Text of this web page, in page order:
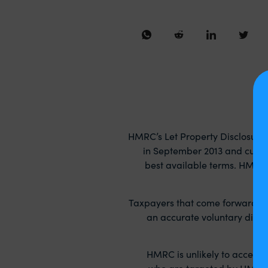
HMRC’s Let Property
in September 2013 and
best available terms.
Taxpayers that come forward
an accurate voluntary
HMRC is unlikely to